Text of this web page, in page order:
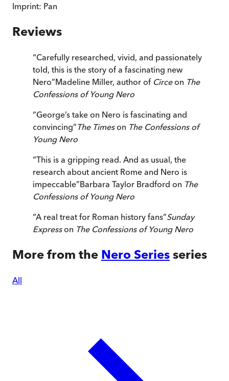
Imprint: Pan
Reviews
“Carefully researched, vivid, and passionately
told, this is the story of a fascinating new
Nero”Madeline Miller, author of Circeon The
Confessions of Young Nero
“George’s take on Nero is fascinating and
convincing”The Timeson The Confessions of
Young Nero
“This is a gripping read. And as usual, the
research about ancient Rome and Nero is
impeccable”Barbara Taylor Bradford on The
Confessions of Young Nero
“A real treat for Roman history fans”Sunday
Expresson The Confessions of Young Nero
More from the Nero Series series
All